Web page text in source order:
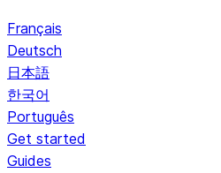
Français
Deutsch
日本語
한국어
Português
Get started
Guides